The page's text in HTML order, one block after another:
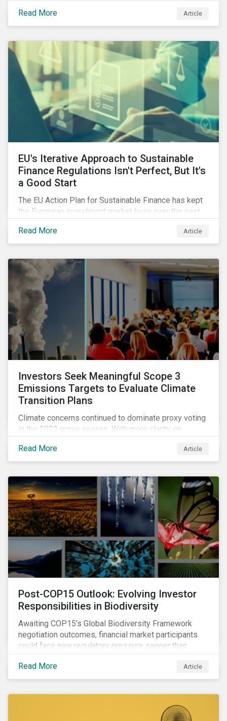
pushed market participants to make judgment calls
leading to diverging investor approaches.
Read More Article
EU's Iterative Approach to Sustainable
Finance Regulations Isn't Perfect, But It's
a Good Start
The EU Action Plan for Sustainable Finance has kept
the European investment market busy over the past
see in the EU regulatory package. While not perfect,
the regulation is a good start.
Read More Article
Investors Seek Meaningful Scope 3
Emissions Targets to Evaluate Climate
Transition Plans
Climate concerns continued to dominate proxy voting
in the 2022 proxy season. With more clarity on
net zero goal, shareholders’ requests have become
noticeably more specific. A larger number of
emissions reduction targets and transition plans that
reference the latest forward-looking guidance.
Read More Article
Post-COP15 Outlook: Evolving Investor
Responsibilities in Biodiversity
Awaiting COP15’s Global Biodiversity Framework
negotiation outcomes, financial market participants
could face new regulatory pressure sooner than
expected to integrate biodiversity assessment into
their investment, decision-making processes.
Read More Article